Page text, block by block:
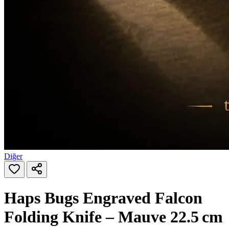
Diğer
Haps Bugs Engraved Falcon
Folding Knife – Mauve 22.5 cm